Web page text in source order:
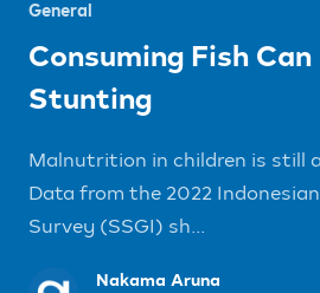
General
Consuming Fish
Stunting
Malnutrition in children is still
Data from the 2022
Survey (SSGI) sh...
Nakama Aruna